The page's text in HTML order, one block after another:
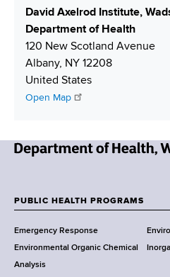
n
u
m
b
e
r
A
d
d
r
e
s
S
h
i
p
p
i
David Axelrod Institute,
Department of Health
120 New Scotland Avenue
Albany, NY 12208
United States
Open Map
w
o
r
k
o
o
PUBLIC HEALTH PROGRAMS
Emergency Response
Environmental Organic Chemical
Analysis